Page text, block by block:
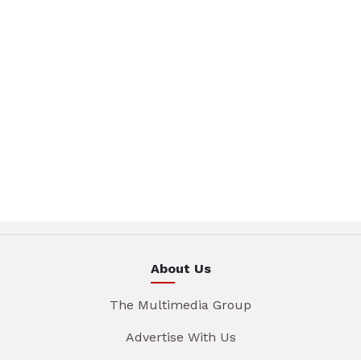
About Us
The Multimedia Group
Advertise With Us